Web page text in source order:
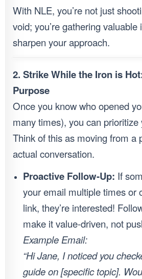
With NLE, you’re not just
void; you’re gathering valuable
sharpen your approach.
2. Strike While the Iron is
Purpose
Once you know who opened
many times), you can prioritize
Think of this as moving from a
actual conversation.
Proactive Follow-Up: If
your email multiple times or
link, they’re interested!
make it value-driven, not
Example Email:
“Hi Jane, I noticed you
guide on [specific topic].